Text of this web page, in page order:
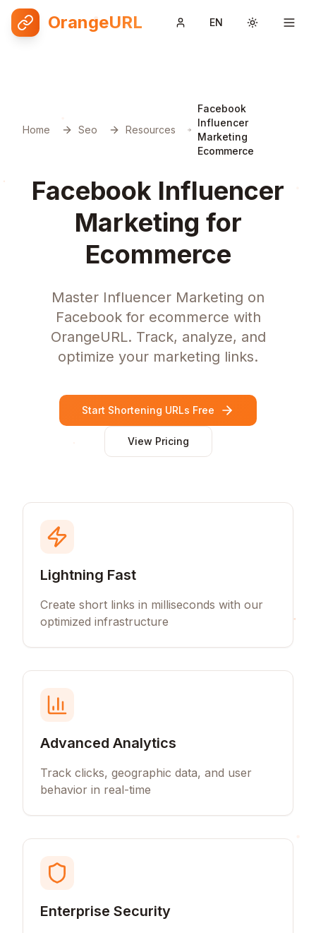
OrangeURL EN Toggle
Home Seo Resources
Facebook
Influencer
Marketing
Ecommerce
Facebook Influencer
Marketing for
Ecommerce
Master Influencer Marketing on
Facebook for ecommerce with
OrangeURL. Track, analyze, and
optimize your marketing links.
Start Shortening URLs Free
View Pricing
Lightning Fast
Create short links in milliseconds with our
optimized infrastructure
Advanced Analytics
Track clicks, geographic data, and user
behavior in real-time
Enterprise Security